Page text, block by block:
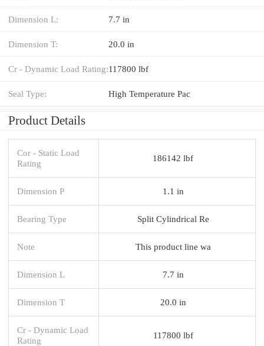
Dimension L: 7.7 in
Dimension T: 20.0 in
Cr - Dynamic Load Rating:117800 lbf
Seal Type: High Temperature Pac
Product Details
Cor - Static Load
Rating
186142 lbf
Dimension P 1.1 in
Bearing Type Split Cylindrical Re
Note This product line wa
Dimension L 7.7 in
Dimension T 20.0 in
Cr - Dynamic Load
Rating
117800 lbf